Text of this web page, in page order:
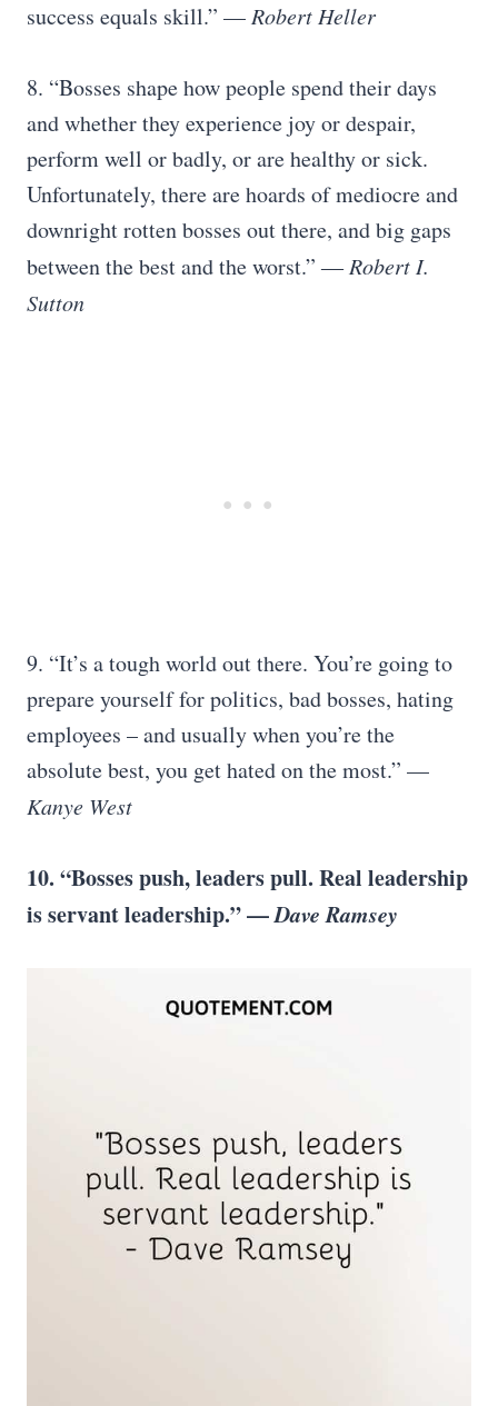
success equals skill.” — Robert Heller
8. “Bosses shape how people spend their days
and whether they experience joy or despair,
perform well or badly, or are healthy or sick.
Unfortunately, there are hoards of mediocre and
downright rotten bosses out there, and big gaps
between the best and the worst.” ―Robert I.
Sutton
9. “It’s a tough world out there. You’re going to
prepare yourself for politics, bad bosses, hating
employees – and usually when you’re the
absolute best, you get hated on the most.” —
Kanye West
10. “Bosses push, leaders pull. Real leadership
is servant leadership.” —Dave Ramsey